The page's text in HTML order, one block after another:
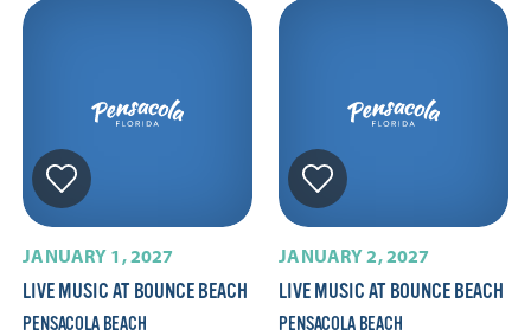
JANUARY 1, 2027
LIVE MUSIC AT BOUNCE BEACH
PENSACOLA BEACH
JANUARY 2, 2027
LIVE MUSIC AT BOUNCE BEACH
PENSACOLA BEACH